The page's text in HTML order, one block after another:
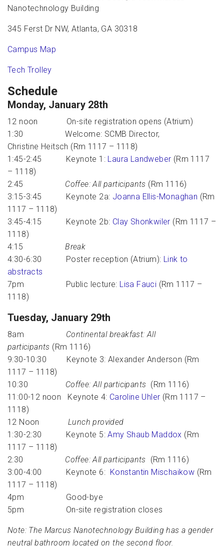
Nanotechnology Building
345 Ferst Dr NW, Atlanta, GA 30318
Campus Map
Tech Trolley
Schedule
Monday, January 28th
12 noon On-site registration opens (Atrium)
1:30 Welcome: SCMB Director,
Christine Heitsch (Rm 1117 – 1118)
1:45-2:45 Keynote 1: Laura Landweber (Rm 1117
– 1118)
2:45 Coffee: All participants (Rm 1116)
3:15-3:45 Keynote 2a: Joanna Ellis-Monaghan (Rm
1117 – 1118)
3:45-4:15 Keynote 2b: Clay Shonkwiler (Rm 1117 –
1118)
4:15Break
4:30-6:30 Poster reception (Atrium): Link to
abstracts
7pm Public lecture: Lisa Fauci (Rm 1117 –
1118)
Tuesday, January 29th
8am Continental breakfast: All
participants (Rm 1116)
9:30-10:30 Keynote 3: Alexander Anderson (Rm
1117 – 1118)
10:30 Coffee: All participants (Rm 1116)
11:00-12 noon Keynote 4: Caroline Uhler (Rm 1117 –
1118)
12 Noon Lunch provided
1:30-2:30 Keynote 5:Amy Shaub Maddox (Rm
1117 – 1118)
2:30 Coffee: All participants
(Rm 1116)
3:00-4:00 Keynote 6: Konstantin Mischaikow (Rm
1117 – 1118)
4pm Good-bye
5pm On-site registration closes
Note: The Marcus Nanotechnology Building has a gender
neutral bathroom located on the second floor.